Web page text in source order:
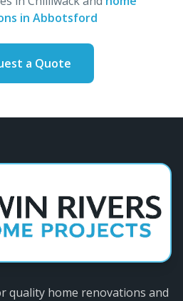
in Abbotsford
a Quote
quality home renovations and